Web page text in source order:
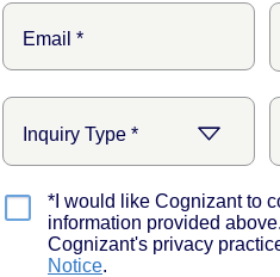
*I would like Cognizant to
information provided
Cognizant's privacy
Notice.